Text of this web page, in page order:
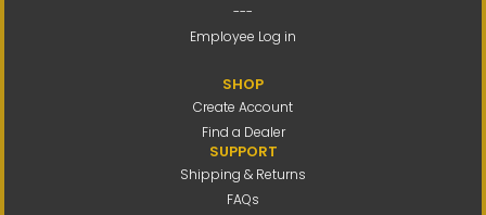
---
Employee Log in
SHOP
Create Account
Find a Dealer
SUPPORT
Shipping & Returns
FAQs